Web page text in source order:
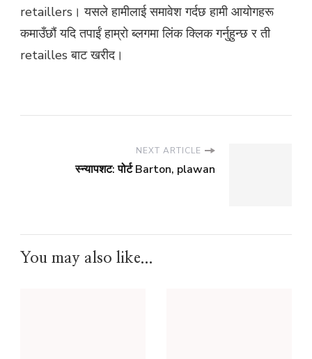
retaillers। यसले हामीलाई समावेश गर्दछ हामी आयोगहरू
कमाउँछौं यदि तपाईं हाम्रो ब्लगमा लिंक क्लिक गर्नुहुन्छ र ती
retailles बाट खरीद।
NEXT ARTICLE
स्न्यापशट: पोर्ट Barton, plawan
You may also like...